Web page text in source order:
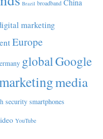
Brazil broadband China
marketing
Europe
globalGoogle
media
security smartphones
YouTube